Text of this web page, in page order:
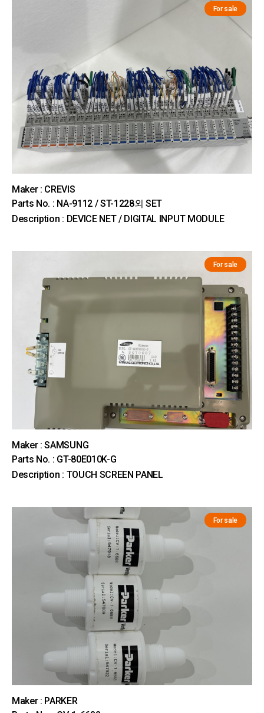
For sale
Maker : CREVIS
Parts No. : NA-9112 / ST-1228외 SET
Description : DEVICE NET / DIGITAL INPUT MODULE
For sale
Maker : SAMSUNG
Parts No. : GT-80E010K-G
Description : TOUCH SCREEN PANEL
For sale
Maker : PARKER